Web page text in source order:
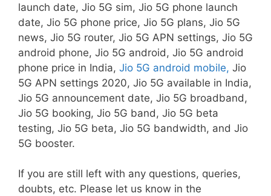
launch date, Jio 5G sim, Jio 5G phone launch
date, Jio 5G phone price, Jio 5G plans, Jio 5G
news, Jio 5G router, Jio 5G APN settings, Jio 5G
android phone, Jio 5G android, Jio 5G android
phone price in India, Jio 5G android mobile, Jio
5G APN settings 2020, Jio 5G available in India,
Jio 5G announcement date, Jio 5G broadband,
Jio 5G booking, Jio 5G band, Jio 5G beta
testing, Jio 5G beta, Jio 5G bandwidth, and Jio
5G booster.
If you are still left with any questions, queries,
doubts, etc. Please let us know in the